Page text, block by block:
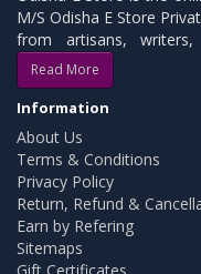
M/S Odisha E Store
from artisans, writers,
Read More
Information
About Us
Terms & Conditions
Privacy Policy
Return, Refund &
Earn by Refering
Sitemaps
Gift Certificates